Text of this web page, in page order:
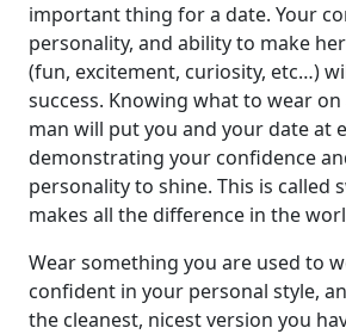
important thing for a date. Your
personality, and ability to make
(fun, excitement, curiosity, etc…)
success. Knowing what to wear
man will put you and your date at
demonstrating your confidence
personality to shine. This is called
makes all the difference in the
Wear something you are used to
confident in your personal style,
the cleanest, nicest version you